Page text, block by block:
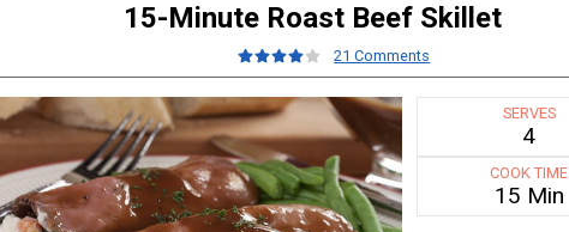
15-Minute Roast Beef Skillet
21 Comments
SERVES
4
COOK TIME
15 Min